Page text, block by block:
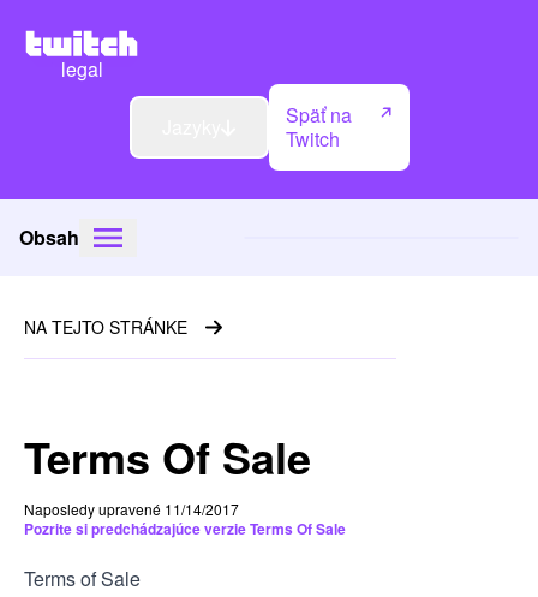
legal
Späť na
Twitch
Obsah
Terms Of Sale
Naposledy upravené 11/14/2017
Pozrite si predchádzajúce verzie Terms Of Sale
Terms of Sale
NA TEJTO STRÁNKE